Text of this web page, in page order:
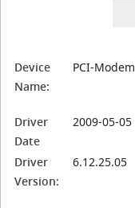
Device
Name:
PCI-Modem
Driver
Date
2009-05-05
Driver
Version:
6.12.25.05